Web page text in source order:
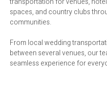
spaces, and country clubs
communities.
From local wedding
between several venues, our
seamless experience for